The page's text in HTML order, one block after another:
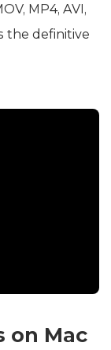
MP4, AVI,
the definitive
on Mac